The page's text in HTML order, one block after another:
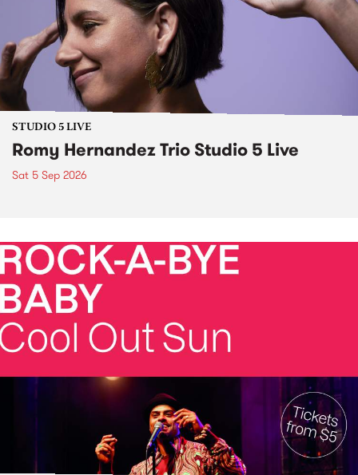
STUDIO 5 LIVE
Romy Hernandez Trio Studio 5 Live
Sat 5 Sep 2026